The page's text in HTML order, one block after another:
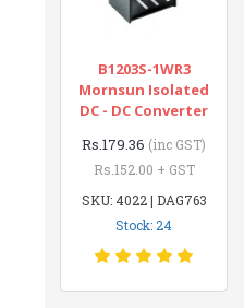
B1203S-1WR3
Mornsun Isolated
DC - DC Converter
Rs.179.36 (inc GST)
Rs.152.00 + GST
SKU: 4022 | DAG763
Stock: 24